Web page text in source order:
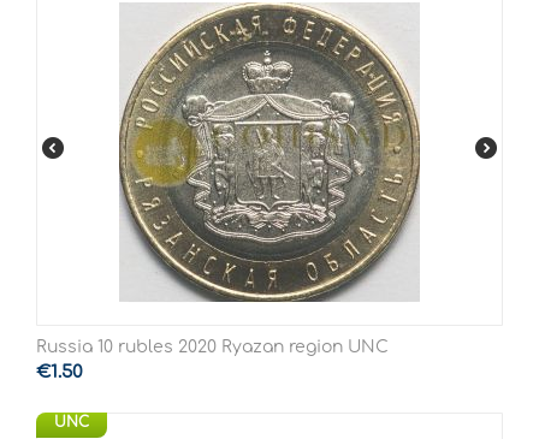
Russia 10 rubles 2020 Ryazan region UNC
€1.50
UNC